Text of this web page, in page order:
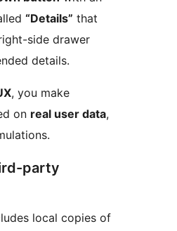
“Details” that
side drawer
details.
, you make
on real user data,
party
local copies of